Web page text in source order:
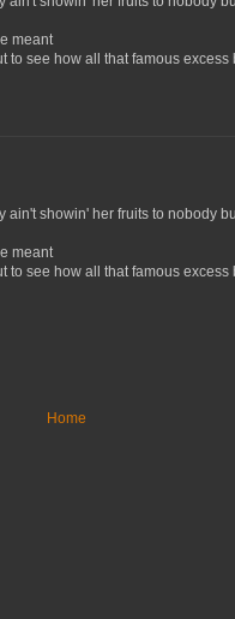
meant
to see how all that famous excess
showin' her fruits to nobody
meant
to see how all that famous excess
Home